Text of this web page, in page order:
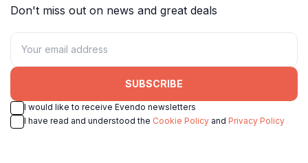
Don't miss out on news and great deals
SUBSCRIBE
I would like to receive Evendo newsletters
I have read and understood the Cookie Policy and Privacy Policy